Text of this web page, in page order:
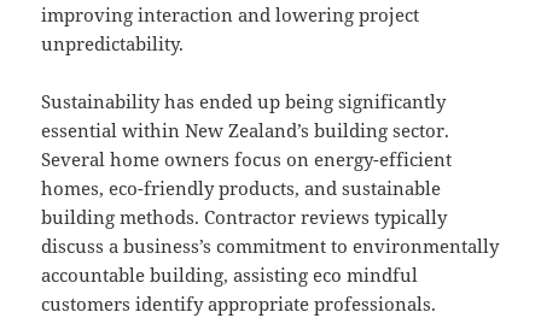
improving interaction and lowering project
unpredictability.
Sustainability has ended up being significantly
essential within New Zealand’s building sector.
Several home owners focus on energy-efficient
homes, eco-friendly products, and sustainable
building methods. Contractor reviews typically
discuss a business’s commitment to environmentally
accountable building, assisting eco mindful
customers identify appropriate professionals.